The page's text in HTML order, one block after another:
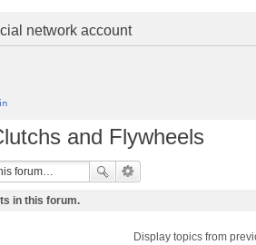
network account
and Flywheels
in this forum.
Display topics from